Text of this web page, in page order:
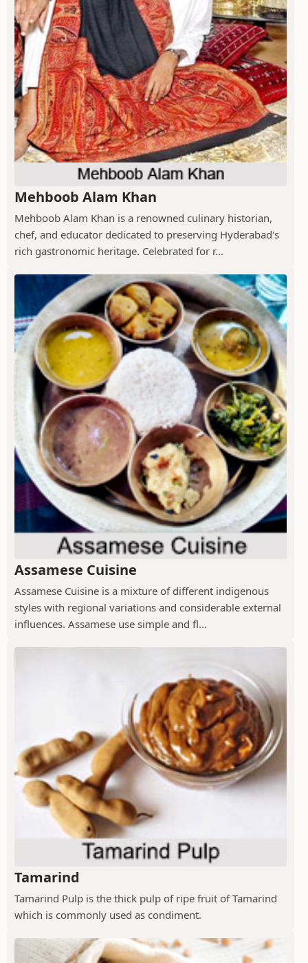
Mehboob Alam Khan
Mehboob Alam Khan is a renowned culinary historian,
chef, and educator dedicated to preserving Hyderabad's
rich gastronomic heritage. Celebrated for r...
Assamese Cuisine
Assamese Cuisine is a mixture of different indigenous
styles with regional variations and considerable external
influences. Assamese use simple and fl...
Tamarind
Tamarind Pulp is the thick pulp of ripe fruit of Tamarind
which is commonly used as condiment.